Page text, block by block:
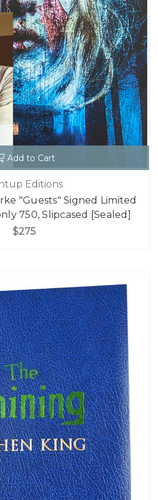
Add to Cart
Editions
"Guests" Signed Limited
750, Slipcased [Sealed]
$275